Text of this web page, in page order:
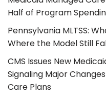
Half of Program
Pennsylvania MLTSS:
Where the Model Still
CMS Issues New
Signaling Major
Care Plans